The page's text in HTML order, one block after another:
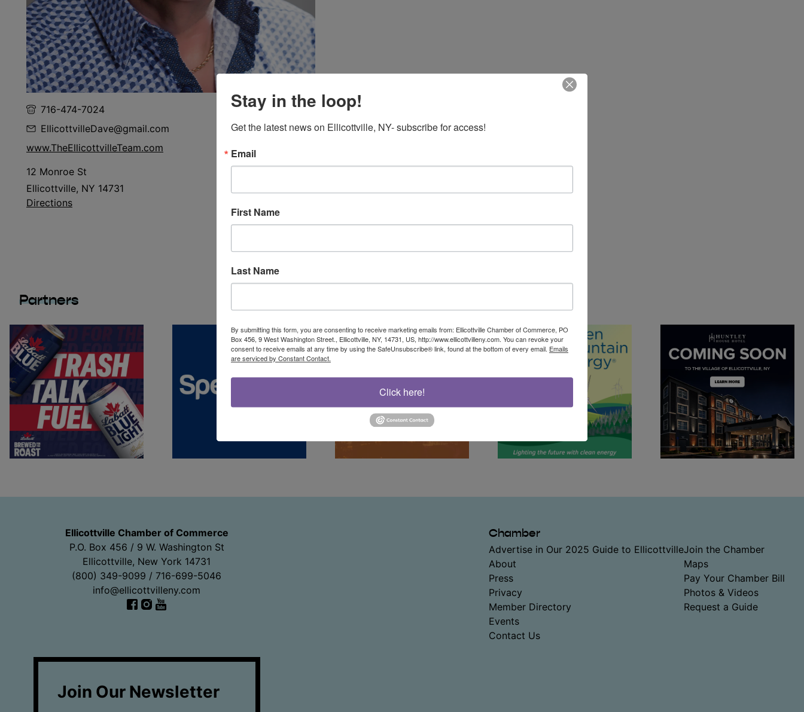
716-474-7024
EllicottvilleDave@gmail.com
www.TheEllicottvilleTeam.com
12 Monroe St
Ellicottville, NY 14731
Directions
Partners
Ellicottville Chamber of Commerce
P.O. Box 456 / 9 W. Washington St
Ellicottville, New York 14731
(800) 349-9099 / 716-699-5046
info@ellicottvilleny.com
Chamber
Advertise in Our 2025 Guide to Ellicottville
About
Press
Privacy
Member Directory
Events
Contact Us
Join the Chamber
Maps
Pay Your Chamber Bill
Photos & Videos
Request a Guide
Join Our Newsletter
Stay in the loop!
Get the latest news on Ellicottville, NY- subscribe for access!
Email
First Name
Last Name
By submitting this form, you are consenting to receive marketing emails from: Ellicottville Chamber of Commerce, PO
Box 456, 9 West Washington Street., Ellicottville, NY, 14731, US, http://www.ellicottvilleny.com. You can revoke your
consent to receive emails at any time by using the SafeUnsubscribe® link, found at the bottom of every email. Emails
are serviced by Constant Contact.
Click here!